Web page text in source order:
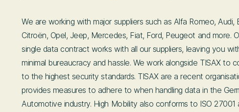
We are working with major suppliers such as Alfa Romeo, Audi,
Citroën, Opel, Jeep, Mercedes, Fiat, Ford, Peugeot and more.
single data contract works with all our suppliers, leaving you
minimal bureaucracy and hassle. We work alongside TISAX to
to the highest security standards. TISAX are a recent
provides measures to adhere to when handling data in the
Automotive industry. High Mobility also conforms to ISO 27001